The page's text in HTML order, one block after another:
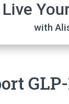
Live
with